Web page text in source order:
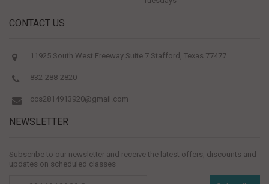
CONTACT US
11925 South West Freeway Suite 7 Stafford, Texas 77477
832-288-2820
ccs2814913920@gmail.com
NEWSLETTER
Subscribe to our newsletter and receive the latest offers, discounts and
updates on scheduled classes